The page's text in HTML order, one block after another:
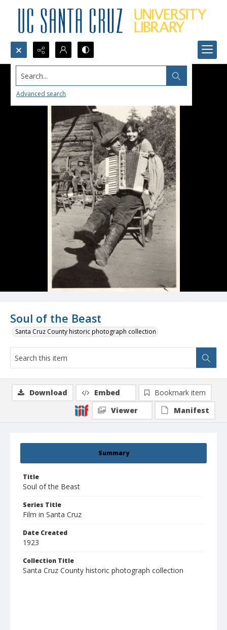
Search...
Advanced search
Soul of the Beast
Santa Cruz County historic photograph collection
Summary
Title
Soul of the Beast
Series Title
Film in Santa Cruz
Date Created
1923
Collection Title
Santa Cruz County historic photograph collection
Download Embed
Bookmark item
Viewer
Manifest